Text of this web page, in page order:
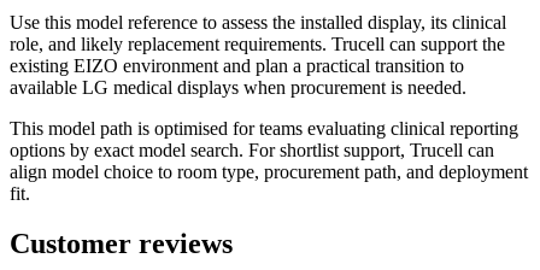
Use this model reference to assess the installed display, its clinical
role, and likely replacement requirements. Trucell can support the
existing EIZO environment and plan a practical transition to
available LG medical displays when procurement is needed.
This model path is optimised for teams evaluating clinical reporting
options by exact model search. For shortlist support, Trucell can
align model choice to room type, procurement path, and deployment
fit.
Customer reviews